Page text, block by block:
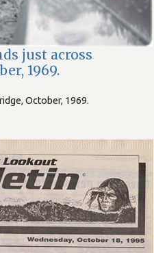
just across
1969.
October, 1969.